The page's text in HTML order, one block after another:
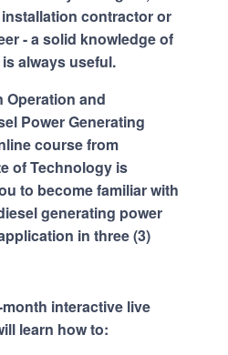
contractor or
- a solid knowledge of
always useful.
Operation and
Power Generating
course from
of Technology is
to become familiar with
generating power
in three (3)
interactive live
learn how to: